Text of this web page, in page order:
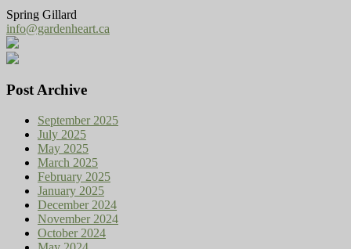
Spring Gillard
info@gardenheart.ca
Post Archive
September 2025
July 2025
May 2025
March 2025
February 2025
January 2025
December 2024
November 2024
October 2024